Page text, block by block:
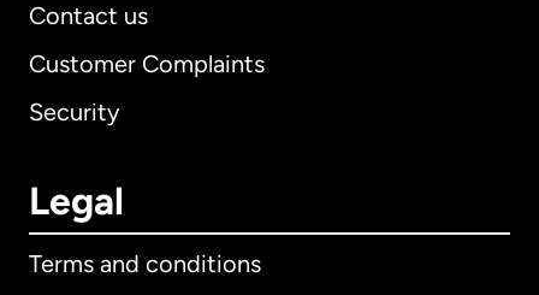
Contact us
Customer Complaints
Security
Legal
Terms and conditions